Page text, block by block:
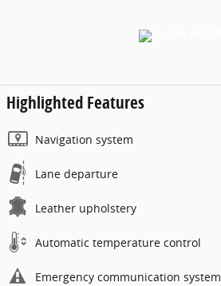
Highlighted Features
Navigation system
Lane departure
Leather upholstery
Automatic temperature control
Emergency communication system